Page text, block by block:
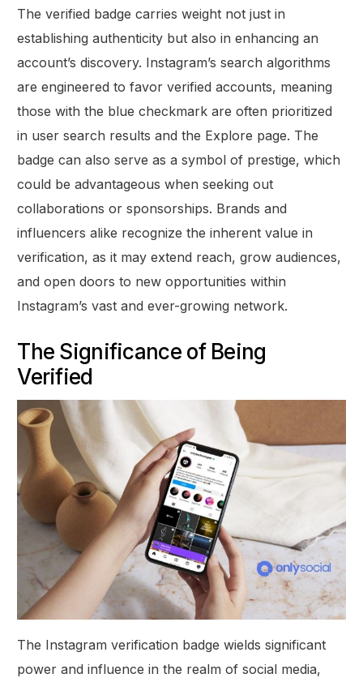
The verified badge carries weight not just in
establishing authenticity but also in enhancing an
account’s discovery. Instagram’s search algorithms
are engineered to favor verified accounts, meaning
those with the blue checkmark are often prioritized
in user search results and the Explore page. The
badge can also serve as a symbol of prestige, which
could be advantageous when seeking out
collaborations or sponsorships. Brands and
influencers alike recognize the inherent value in
verification, as it may extend reach, grow audiences,
and open doors to new opportunities within
Instagram’s vast and ever-growing network.
The Significance of Being
Verified
The Instagram verification badge wields significant
power and influence in the realm of social media,